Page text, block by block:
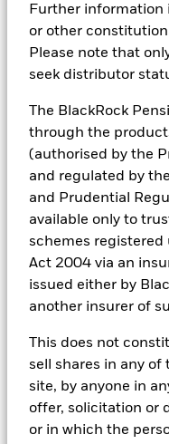
Further information
or other
Please note that
seek distributor
The BlackRock
through the
(authorised by the
and regulated by
and Prudential
available only to
schemes registered
Act 2004 via an
issued either by
another insurer of
This does not
sell shares in any
site, by anyone in
offer, solicitation or
or in which the
Maximum on-loan figure
With securities lending
to market movements,
iShares II -
iShares II -
See all documents
information, including
business-involvement
underlying fund, to the
tools, and analytics to
investment process.
portfolios in real time, as
ESG analytics and
portfolios and to access
investment process to
ESG datasets are
providers, including but
These datasets include
business involvement
incorporated into Aladdin
Managers. Such tools
research, to portfolio
In addition to having
applicable, Portfolio
reports, company
teams.
In order to offer scalable
asset classes and
set of exclusionary